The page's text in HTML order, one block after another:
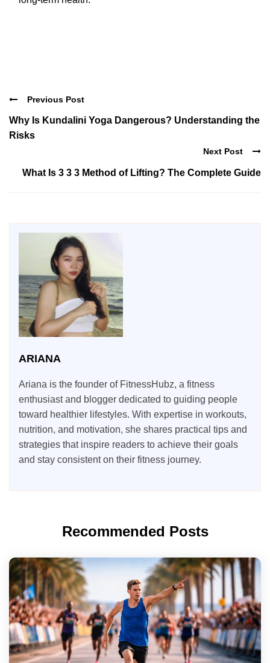
Previous Post
Why Is Kundalini Yoga Dangerous? Understanding the
Risks
Next Post
What Is 3 3 3 Method of Lifting? The Complete Guide
ARIANA
Ariana is the founder of FitnessHubz, a fitness
enthusiast and blogger dedicated to guiding people
toward healthier lifestyles. With expertise in workouts,
nutrition, and motivation, she shares practical tips and
strategies that inspire readers to achieve their goals
and stay consistent on their fitness journey.
Recommended Posts